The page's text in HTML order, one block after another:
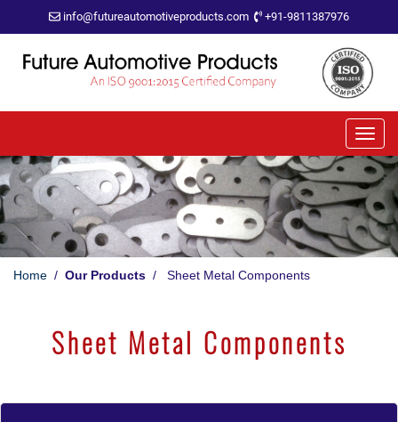
info@futureautomotiveproducts.com +91-9811387976
Home / Our Products / Sheet Metal Components
Sheet Metal Components